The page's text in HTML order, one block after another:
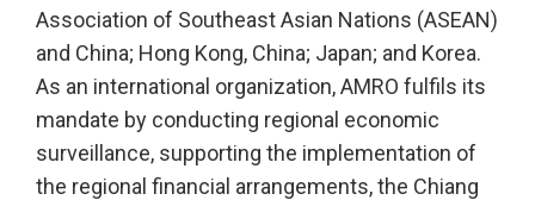
Association of Southeast Asian Nations (ASEAN)
and China; Hong Kong, China; Japan; and Korea.
As an international organization, AMRO fulfils its
mandate by conducting regional economic
surveillance, supporting the implementation of
the regional financial arrangements, the Chiang